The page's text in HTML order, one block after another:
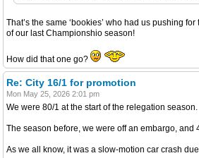
That’s the same ‘bookies’ who had us pushing
of our last Championshio season!
How did that one go?
Re: City 16/1 for promotion
Mon May 25, 2026 2:01 pm
We were 80/1 at the start of the relegation season.
The season before, we were off an embargo, and
As we all know, it was a slow-motion car crash